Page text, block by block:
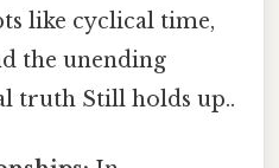
like cyclical time,
the unending
truth Still holds up..